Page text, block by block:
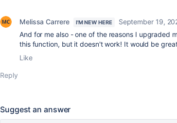
Melissa Carrere I'M NEW HERE
September 19,
And for me also - one of the reasons I upgraded
this function, but it doesn't work! It would be
Like
Reply
Suggest an answer